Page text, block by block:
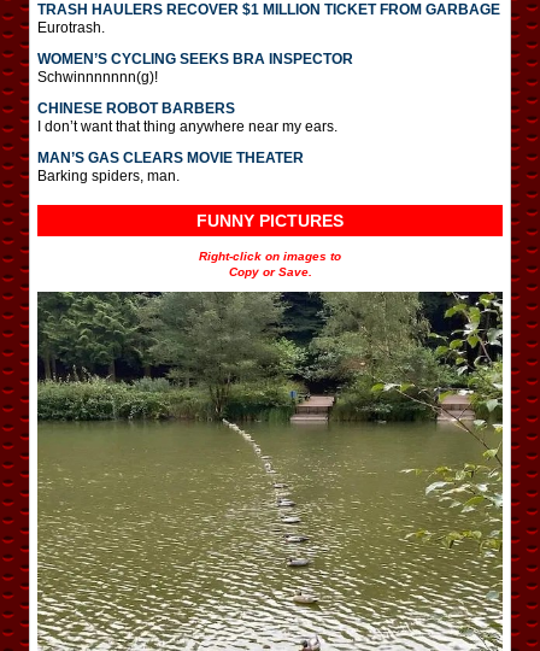
TRASH HAULERS RECOVER $1 MILLION TICKET FROM GARBAGE
Eurotrash.
WOMEN’S CYCLING SEEKS BRA INSPECTOR
Schwinnnnnnn(g)!
CHINESE ROBOT BARBERS
I don’t want that thing anywhere near my ears.
MAN’S GAS CLEARS MOVIE THEATER
Barking spiders, man.
FUNNY PICTURES
Right-click on images to
Copy or Save.